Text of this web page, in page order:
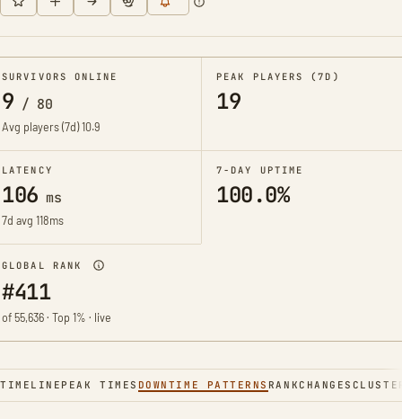
SURVIVORS ONLINE
9 / 80
Avg players (7d)10.9
PEAK PLAYERS (7D)
19
LATENCY
106 ms
7d avg 118ms
7-DAY UPTIME
100.0%
GLOBAL RANK
#411
of 55,636 · Top 1% · live
TIMELINE PEAK TIMES DOWNTIME PATTERNS RANKCHANGES